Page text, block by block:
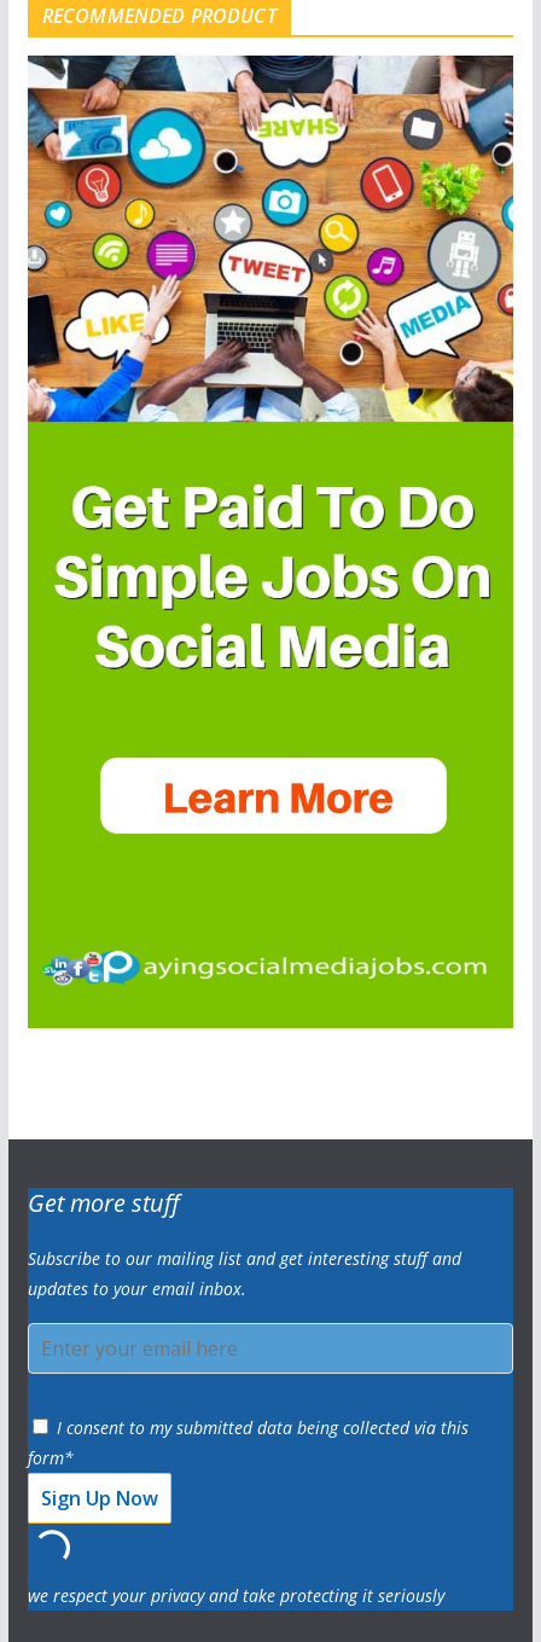
RECOMMENDED PRODUCT
Get more stuff
Subscribe to our mailing list and get interesting stuff and
updates to your email inbox.
I consent to my submitted data being collected via this
form*
we respect your privacy and take protecting it seriously